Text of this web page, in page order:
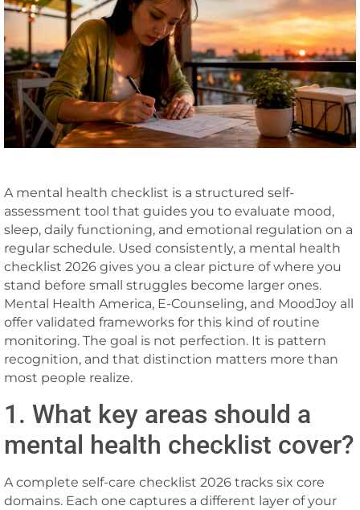
A mental health checklist is a structured self-
assessment tool that guides you to evaluate mood,
sleep, daily functioning, and emotional regulation on a
regular schedule. Used consistently, a mental health
checklist 2026 gives you a clear picture of where you
stand before small struggles become larger ones.
Mental Health America, E-Counseling, and MoodJoy all
offer validated frameworks for this kind of routine
monitoring. The goal is not perfection. It is pattern
recognition, and that distinction matters more than
most people realize.
1. What key areas should a
mental health checklist cover?
A complete self-care checklist 2026 tracks six core
domains. Each one captures a different layer of your